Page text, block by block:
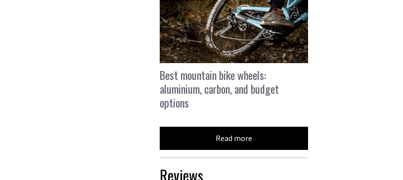
Best mountain bike wheels:
aluminium, carbon, and budget
options
Read more
Reviews